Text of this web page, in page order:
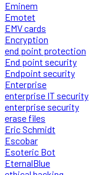
Eminem
Emotet
EMV cards
Encryption
end point protection
End point security
Endpoint security
Enterprise
enterprise IT security
enterprise security
erase files
Eric Schmidt
Escobar
Esoteric Bot
EternalBlue